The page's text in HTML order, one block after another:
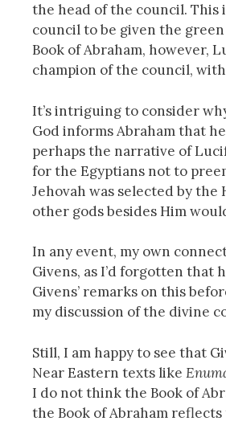
the head of the council. This
council to be given the
Book of Abraham, however,
champion of the council,
It’s intriguing to consider
God informs Abraham that
perhaps the narrative of
for the Egyptians not to
Jehovah was selected by
other gods besides Him
In any event, my own
Givens, as I’d forgotten that
Givens’ remarks on this
my discussion of the divine
Still, I am happy to see that
Near Eastern texts like
I do not think the Book of
the Book of Abraham